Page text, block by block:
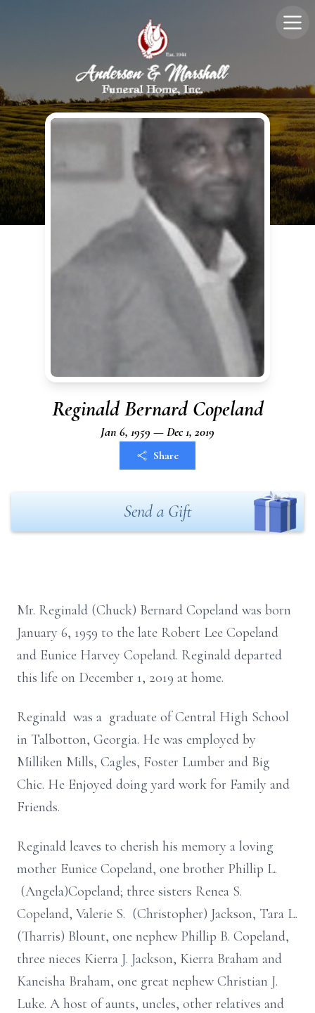
Reginald Bernard Copeland
Jan 6, 1959 — Dec 1, 2019
Share
Send a Gift
Mr. Reginald (Chuck) Bernard Copeland was born
January 6, 1959 to the late Robert Lee Copeland
and Eunice Harvey Copeland. Reginald departed
this life on December 1, 2019 at home.
Reginald was a graduate of Central High School
in Talbotton, Georgia. He was employed by
Milliken Mills, Cagles, Foster Lumber and Big
Chic. He Enjoyed doing yard work for Family and
Friends.
Reginald leaves to cherish his memory a loving
mother Eunice Copeland, one brother Phillip L.
(Angela)Copeland; three sisters Renea S.
Copeland, Valerie S. (Christopher) Jackson, Tara L.
(Tharris) Blount, one nephew Phillip B. Copeland,
three nieces Kierra J. Jackson, Kierra Braham and
Kaneisha Braham, one great nephew Christian J.
Luke. A host of aunts, uncles, other relatives and